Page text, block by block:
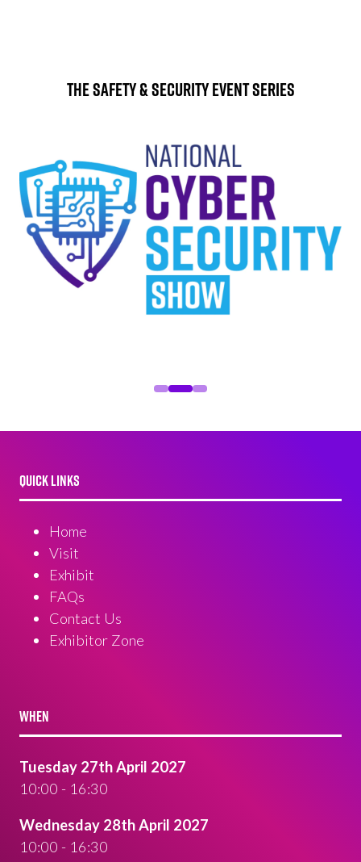
The Safety & Security Event Series
QUICK LINKS
Home
Visit
Exhibit
FAQs
Contact Us
Exhibitor Zone
WHEN
Tuesday 27th April 2027
10:00 - 16:30
Wednesday 28th April 2027
10:00 - 16:30